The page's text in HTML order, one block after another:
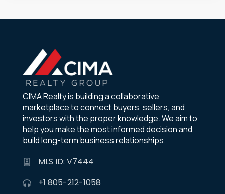
CIMA Realty is building a collaborative
marketplace to connect buyers, sellers, and
investors with the proper knowledge. We aim to
help you make the most informed decision and
build long-term business relationships.
MLS ID: V7444
+1 805-212-1058